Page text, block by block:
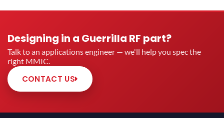
Designing in a Guerrilla RF part?
Talk to an applications engineer — we'll help you spec the
right MMIC.
CONTACT US